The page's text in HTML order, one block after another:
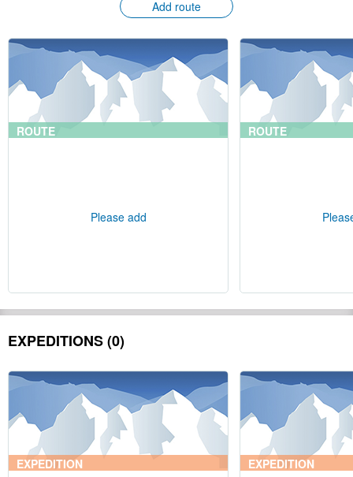
Add route
ROUTE
Please add
ROUTE
EXPEDITIONS (0)
EXPEDITION EXPEDITION